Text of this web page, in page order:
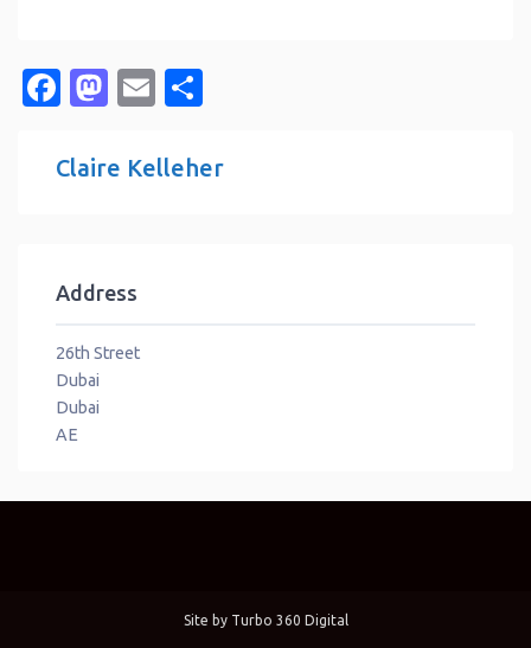
Facebook
Mastodon
Email
Claire Kelleher
Address
26th Street
Dubai
Dubai
AE
Site by Turbo 360 Digital